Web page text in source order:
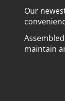
Our
maintain